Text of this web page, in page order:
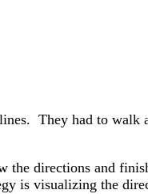
They had to walk
directions and
is visualizing the